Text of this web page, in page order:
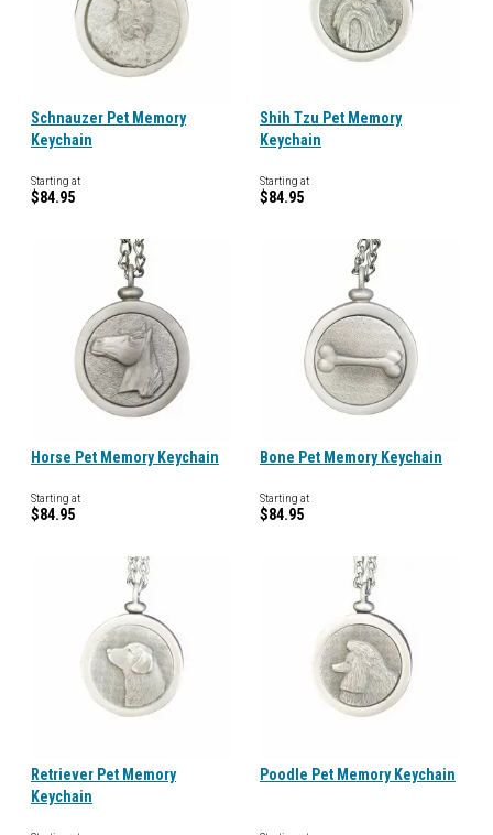
Schnauzer Pet Memory
Keychain
Starting at
$84.95
Shih Tzu Pet Memory
Keychain
Starting at
$84.95
Horse Pet Memory Keychain
Starting at
$84.95
Bone Pet Memory Keychain
Starting at
$84.95
Retriever Pet Memory
Keychain
Poodle Pet Memory Keychain